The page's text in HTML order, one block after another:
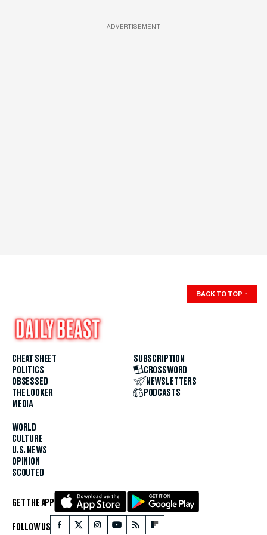
ADVERTISEMENT
BACK TO TOP ↑
CHEAT SHEET
POLITICS
OBSESSED
THE LOOKER
MEDIA
WORLD
CULTURE
U.S. NEWS
OPINION
SCOUTED
SUBSCRIPTION
CROSSWORD
NEWSLETTERS
PODCASTS
GET THE APP
FOLLOW US